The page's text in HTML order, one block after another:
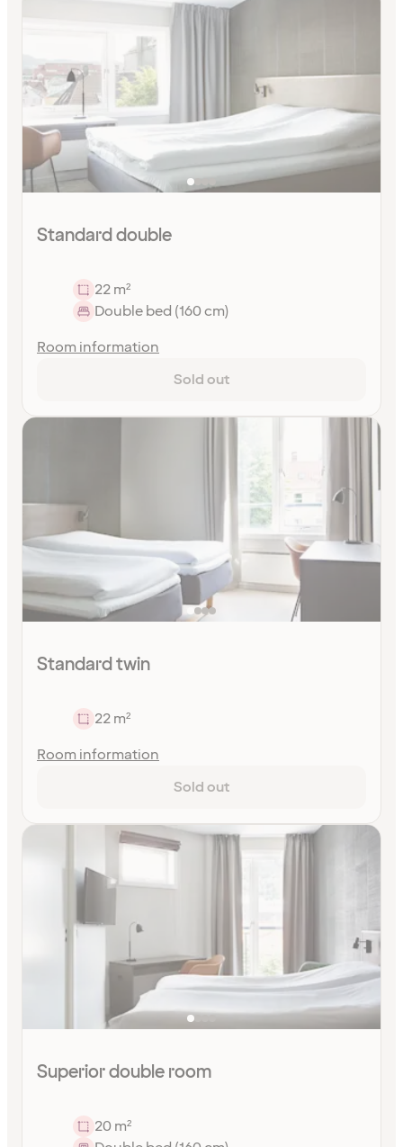
Standard double
22 m²
Double bed (160 cm)
Room information
Sold out
Standard twin
22 m²
Room information
Sold out
Superior double room
20 m²